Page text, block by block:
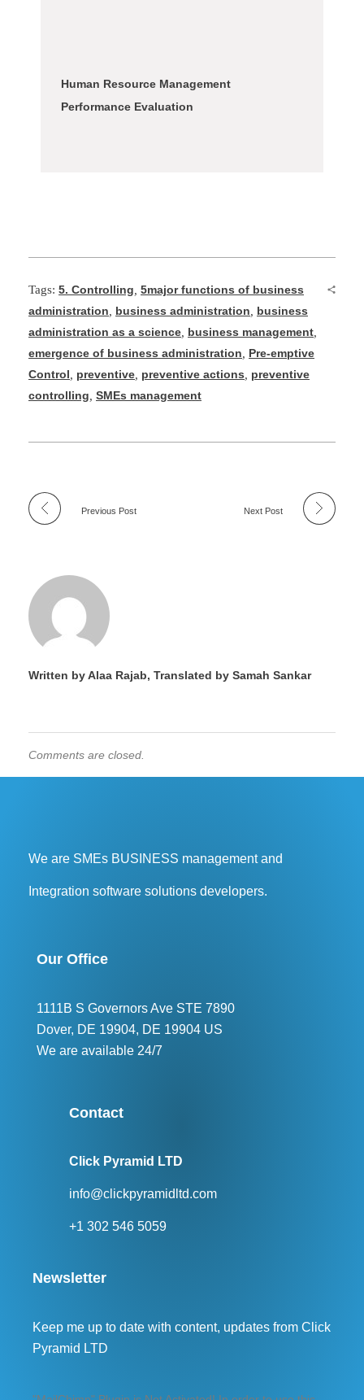
Human Resource Management
Performance Evaluation
Tags: 5. Controlling, 5major functions of business
administration, business administration, business
administration as a science, business management,
emergence of business administration, Pre-emptive
Control, preventive, preventive actions, preventive
controlling, SMEs management
Previous Post Next Post
Written by Alaa Rajab, Translated by Samah Sankar
Comments are closed.
We are SMEs BUSINESS management and
Integration software solutions developers.
Our Office
1111B S Governors Ave STE 7890
Dover, DE 19904, DE 19904 US
We are available 24/7
Contact
Click Pyramid LTD
info@clickpyramidltd.com
+1 302 546 5059
Newsletter
Keep me up to date with content, updates from Click
Pyramid LTD